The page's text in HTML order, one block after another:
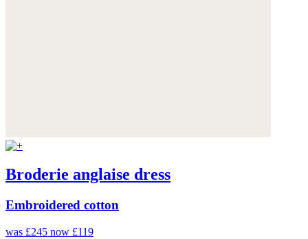
Broderie anglaise dress
Embroidered cotton
was £245 now £119